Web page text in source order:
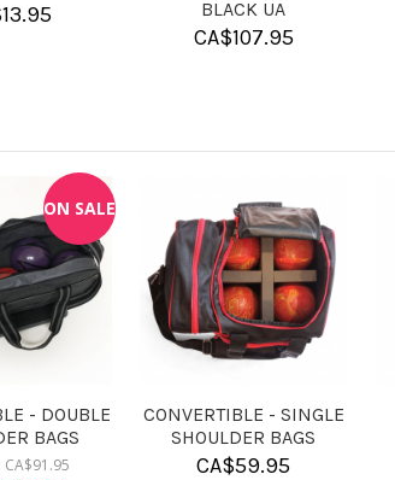
CA$
- DOUBLE
BAGS
182.95
CONVERTIBLE - SINGLE
ROLLER BAGS
CA$155.95